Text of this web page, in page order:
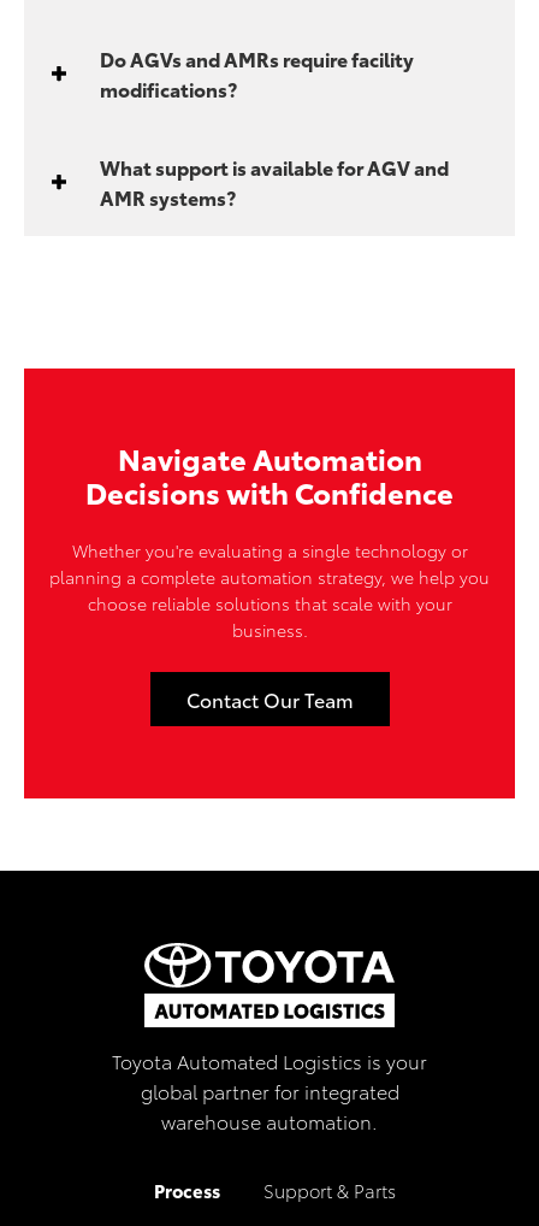
Do AGVs and AMRs require facility
modifications?
What support is available for AGV and
AMR systems?
Navigate Automation
Decisions with Confidence
Whether you're evaluating a single technology or
planning a complete automation strategy, we help you
choose reliable solutions that scale with your
business.
Contact Our Team
Toyota Automated Logistics is your
global partner for integrated
warehouse automation.
Process
Support & Parts